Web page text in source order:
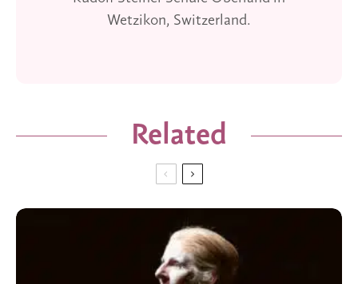
Wetzikon, Switzerland.
Related